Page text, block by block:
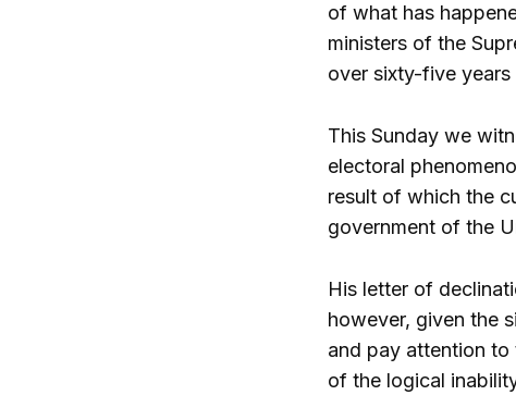
of what has
ministers of the
over sixty-five
This Sunday we
electoral
result of which the
government of the
His letter of
however, given the
and pay attention to
of the logical